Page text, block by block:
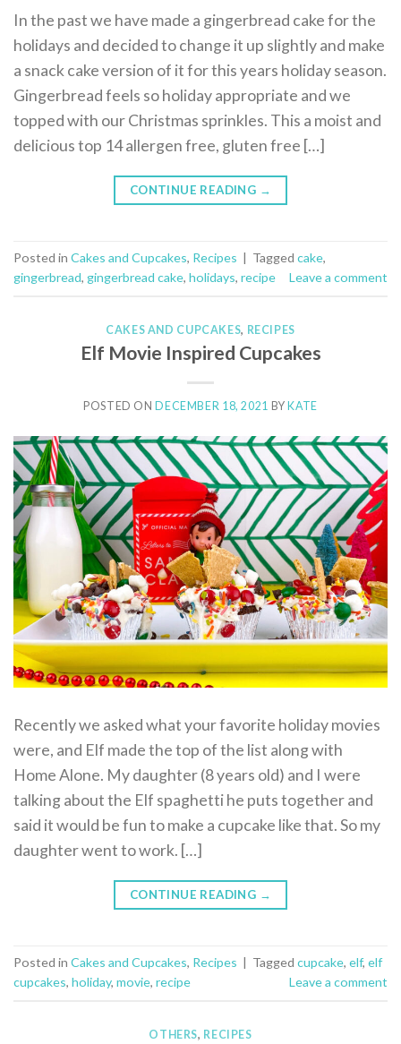
In the past we have made a gingerbread cake for the
holidays and decided to change it up slightly and make
a snack cake version of it for this years holiday season.
Gingerbread feels so holiday appropriate and we
topped with our Christmas sprinkles. This a moist and
delicious top 14 allergen free, gluten free […]
CONTINUE READING →
Posted in Cakes and Cupcakes, Recipes | Tagged cake,
gingerbread, gingerbread cake, holidays, recipe Leave a comment
CAKES AND CUPCAKES, RECIPES
Elf Movie Inspired Cupcakes
POSTED ONDECEMBER 18, 2021 BYKATE
Recently we asked what your favorite holiday movies
were, and Elf made the top of the list along with
Home Alone. My daughter (8 years old) and I were
talking about the Elf spaghetti he puts together and
said it would be fun to make a cupcake like that. So my
daughter went to work. […]
CONTINUE READING →
Posted in Cakes and Cupcakes, Recipes | Tagged cupcake, elf, elf
cupcakes, holiday, movie, recipe Leave a comment
OTHERS, RECIPES